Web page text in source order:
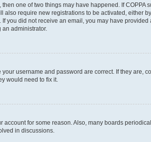
one of two things may have happened. If
also require new registrations to be activated, either
you did not receive an email, you may have
an administrator.
username and password are correct. If they are,
would need to fix it.
for some reason. Also, many boards
in discussions.